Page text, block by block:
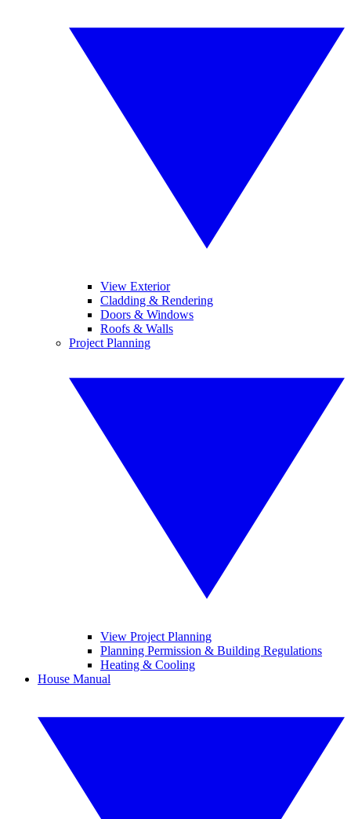
View Exterior
Cladding & Rendering
Doors & Windows
Roofs & Walls
Project Planning
View Project Planning
Planning Permission & Building Regulations
Heating & Cooling
House Manual